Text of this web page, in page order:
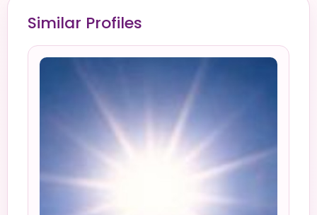
Similar Profiles